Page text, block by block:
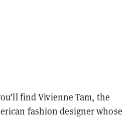
find Vivienne Tam, the
fashion designer whose